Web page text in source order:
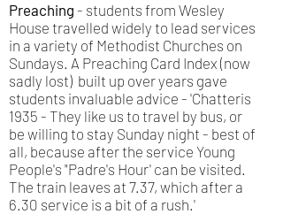
Preaching - students from Wesley
House travelled widely to lead services
in a variety of Methodist Churches on
Sundays. A Preaching Card Index (now
sadly lost) built up over years gave
students invaluable advice - 'Chatteris
1935 - They like us to travel by bus, or
be willing to stay Sunday night - best of
all, because after the service Young
People's "Padre's Hour' can be visited.
The train leaves at 7.37, which after a
6.30 service is a bit of a rush.'